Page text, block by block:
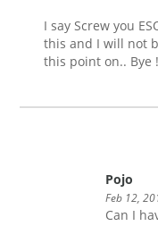
I say Screw you
this and I will not
this point on.. Bye !
Pojo
Feb 12,
Can I